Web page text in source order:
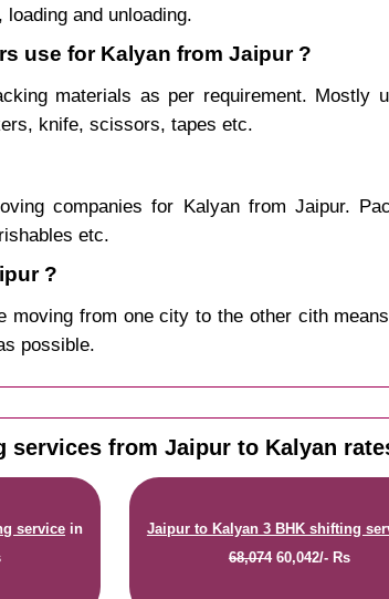
and unloading.
use for Kalyan from Jaipur ?
materials as per requirement. Mostly
knife, scissors, tapes etc.
companies for Kalyan from Jaipur.
etc.
?
from one city to the other cith
possible.
services from Jaipur to Kalyan
service in
Jaipur to Kalyan 3 BHK shifting
68,07460,042/- Rs